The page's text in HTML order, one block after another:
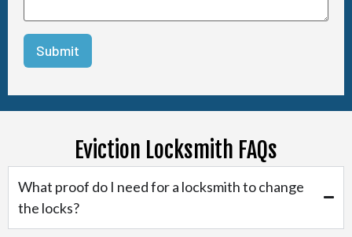
Eviction Locksmith FAQs
What proof do I need for a locksmith to change
the locks?